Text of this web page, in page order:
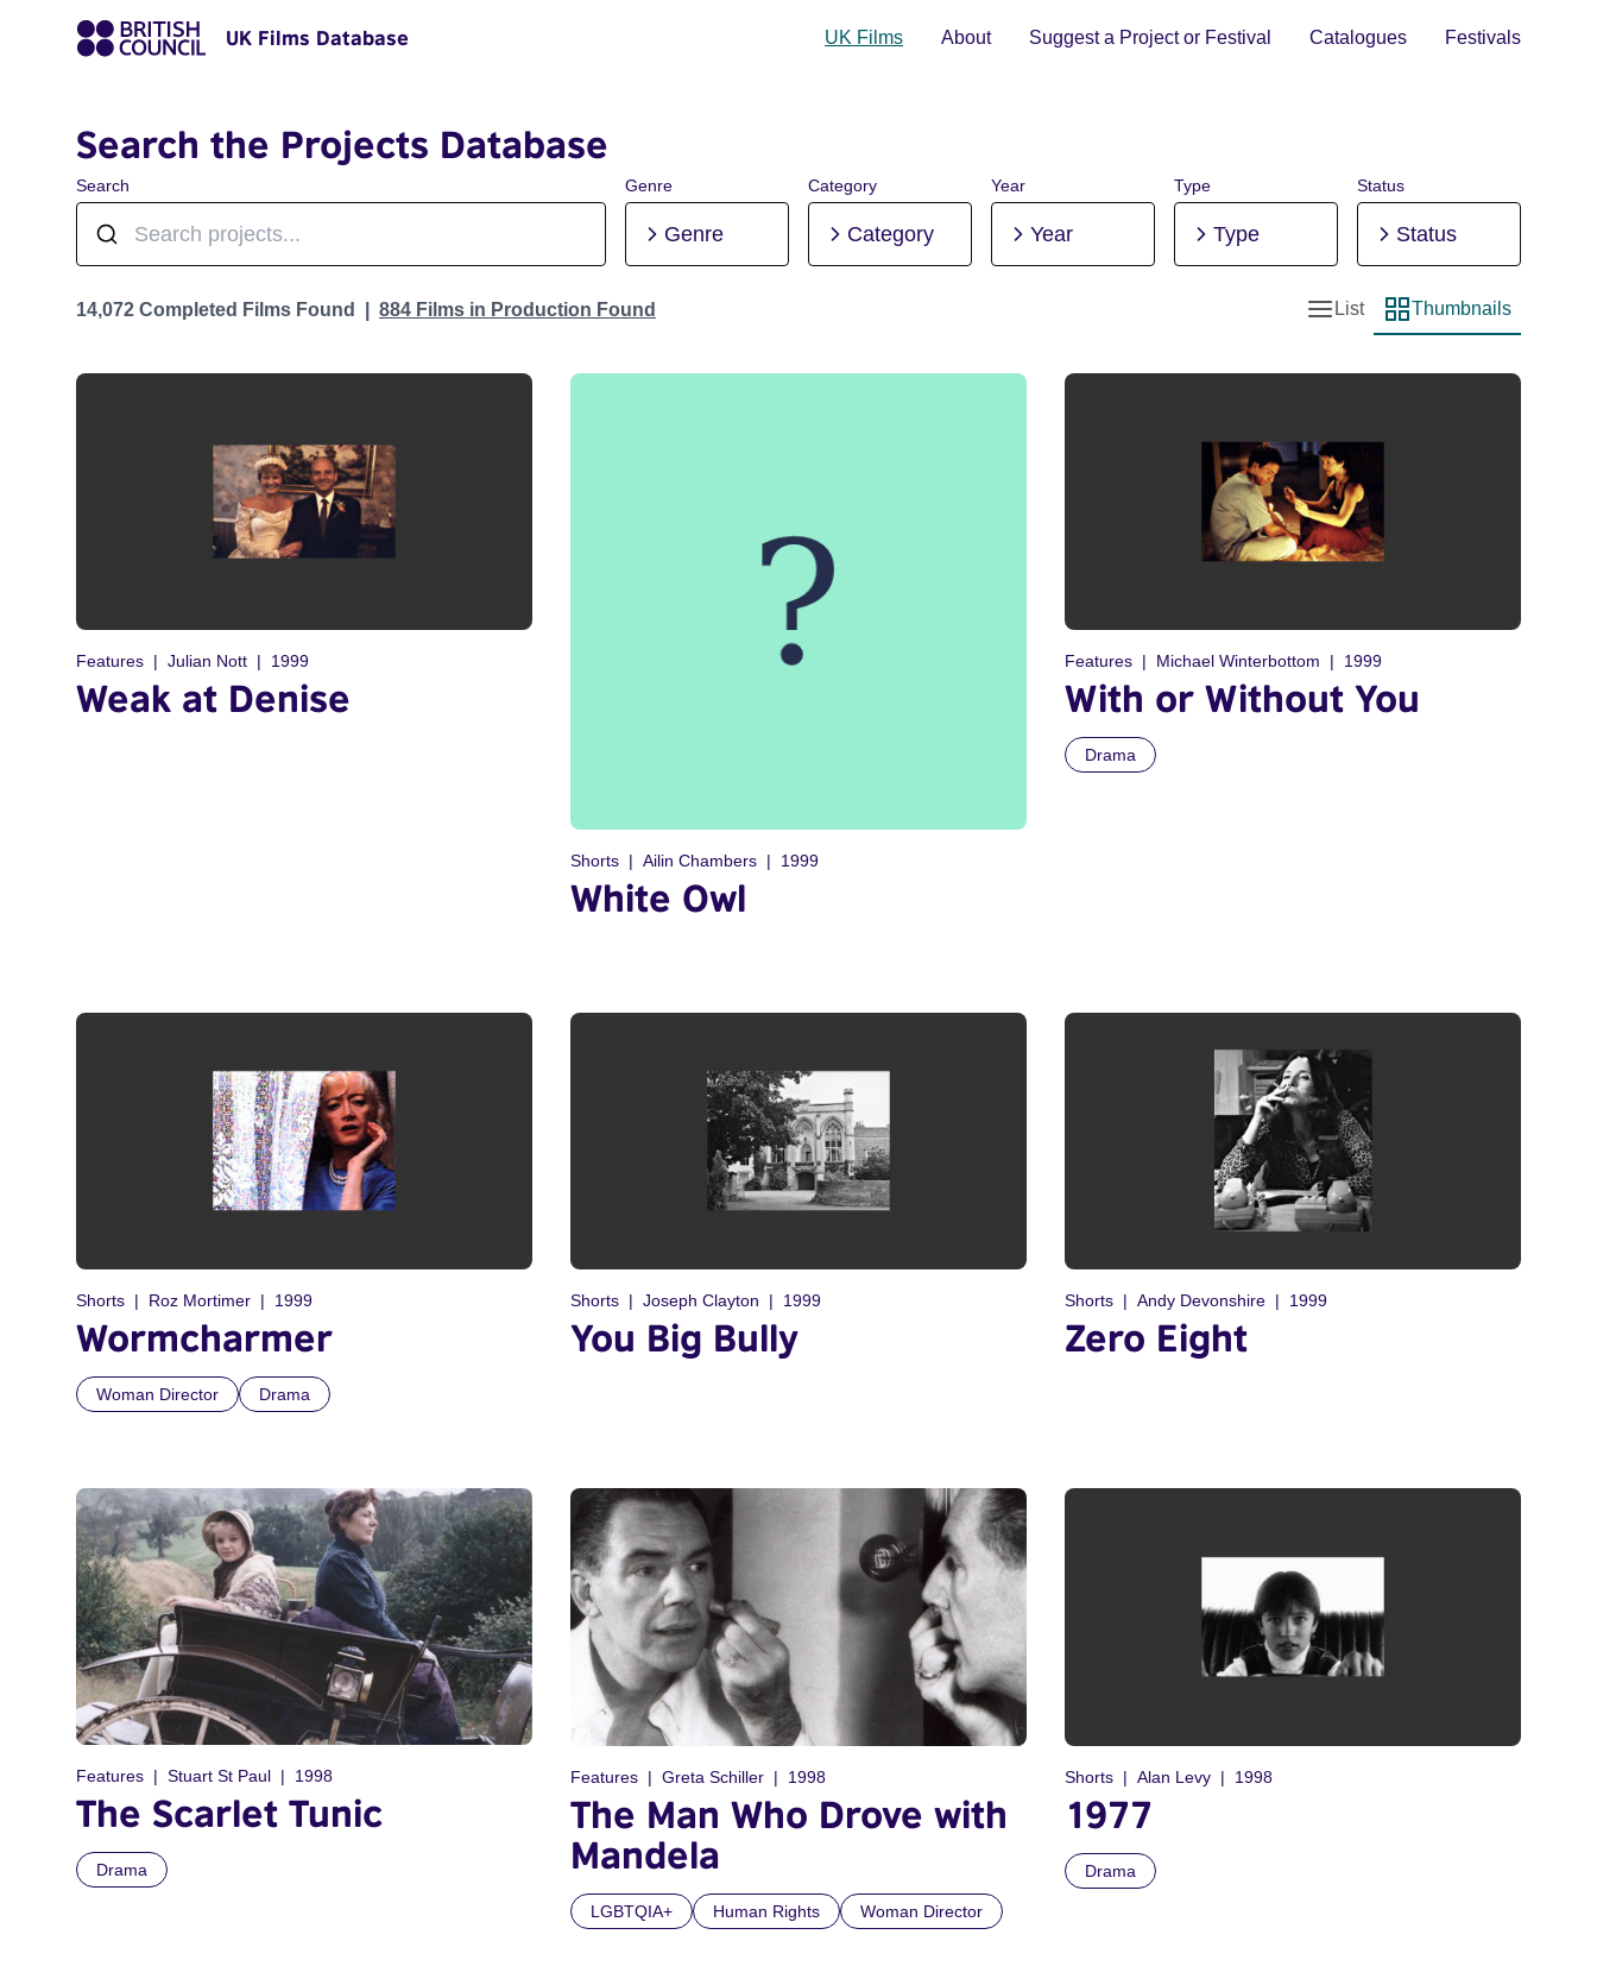
UK Films Database UK Films About Suggest a Project or Festival Catalogues Festivals
Search the Projects Database
Search Genre
Genre
Category
Category
Year
Year
Type
Type
Status
Status
Projects
14,072 Completed Films Found 884 Films in Production Found
List view
List
Thumbnail view
Thumbnails
Features Julian Nott 1999
Weak at Denise
Shorts Ailin Chambers 1999
White Owl
Features Michael Winterbottom 1999
With or Without You
Drama
Shorts Roz Mortimer 1999
Wormcharmer
Woman Director Drama
Shorts Joseph Clayton 1999
You Big Bully
Shorts Andy Devonshire 1999
Zero Eight
Features Stuart St Paul 1998
The Scarlet Tunic
Drama
Features Greta Schiller 1998
The Man Who Drove with
Mandela
LGBTQIA+ Human Rights Woman Director
Shorts Alan Levy 1998
1977
Drama